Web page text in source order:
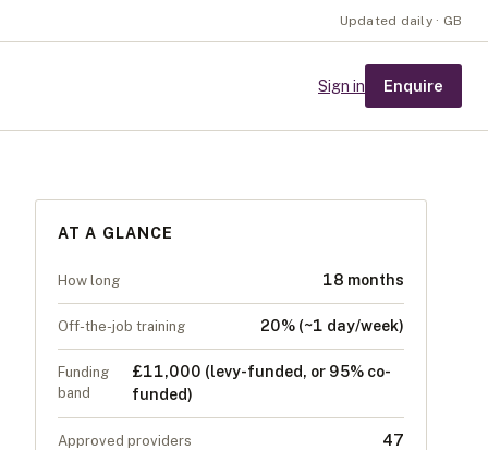
Updated daily · GB
Sign in Enquire
AT A GLANCE
How long 18 months
Off-the-job training 20% (~1 day/week)
Funding
band
£11,000 (levy-funded, or 95% co-
funded)
Approved providers 47